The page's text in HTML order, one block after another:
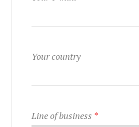
Your country
Line of business *